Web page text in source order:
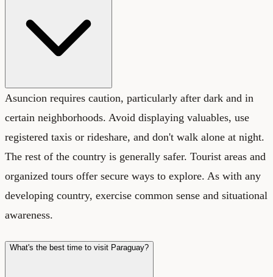
Asuncion requires caution, particularly after dark and in
certain neighborhoods. Avoid displaying valuables, use
registered taxis or rideshare, and don't walk alone at night.
The rest of the country is generally safer. Tourist areas and
organized tours offer secure ways to explore. As with any
developing country, exercise common sense and situational
awareness.
What's the best time to visit Paraguay?